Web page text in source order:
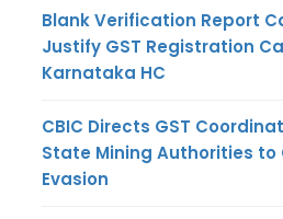
Blank Verification Report
Justify GST Registration
Karnataka HC
CBIC Directs GST
State Mining Authorities to
Evasion